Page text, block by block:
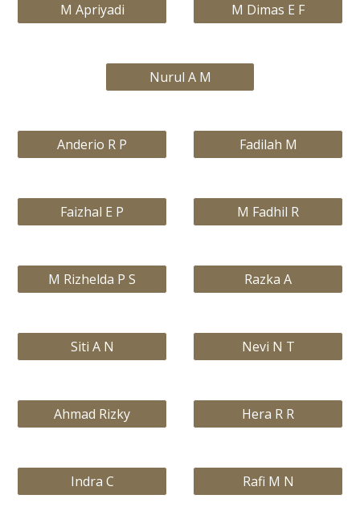
M Apriyadi M Dimas E F
Nurul A M
Anderio R P Fadilah M
Faizhal E P M Fadhil R
M Rizhelda P S Razka A
Siti A N Nevi N T
Ahmad Rizky Hera R R
Indra C Rafi M N